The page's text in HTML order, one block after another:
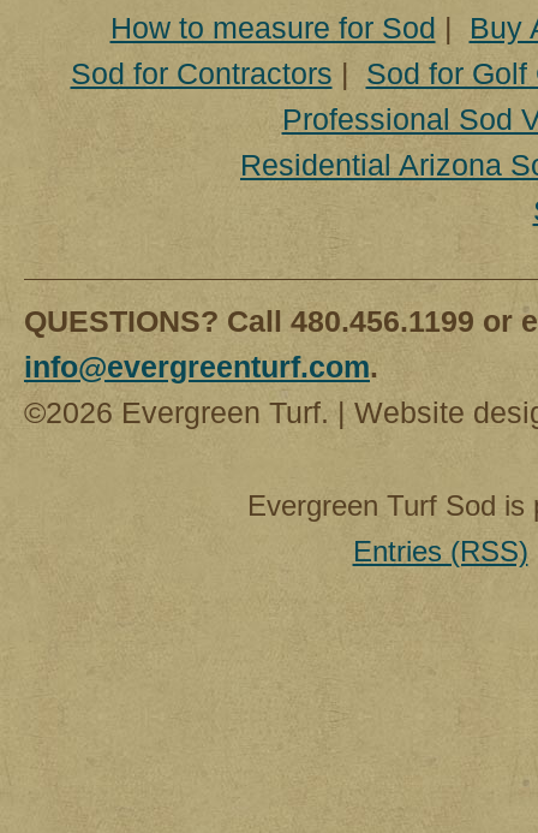
How to measure for Sod | Buy
Sod for Contractors | Sod for Golf
Professional Sod
Residential Arizona
QUESTIONS? Call 480.456.1199 or
info@evergreenturf.com.
©2026 Evergreen Turf. | Website
Evergreen Turf Sod
Entries (RSS)